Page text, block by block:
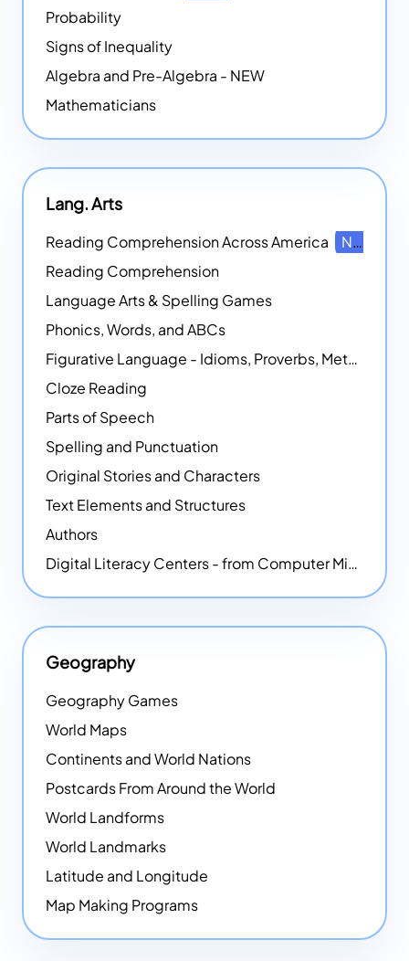
Probability
Signs of Inequality
Algebra and Pre-Algebra - NEW
Mathematicians
Lang. Arts
Reading Comprehension Across America
NEW
Reading Comprehension
Language Arts & Spelling Games
Phonics, Words, and ABCs
Figurative Language - Idioms, Proverbs, Metaphors, and more
Cloze Reading
Parts of Speech
Spelling and Punctuation
Original Stories and Characters
Text Elements and Structures
Authors
Digital Literacy Centers - from Computer Mice - NEW
Geography
Geography Games
World Maps
Continents and World Nations
Postcards From Around the World
World Landforms
World Landmarks
Latitude and Longitude
Map Making Programs